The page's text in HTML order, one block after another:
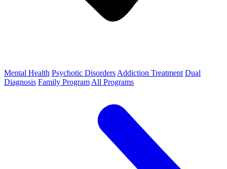
Mental Health Psychotic Disorders Addiction Treatment Dual
Diagnosis Family Program All Programs